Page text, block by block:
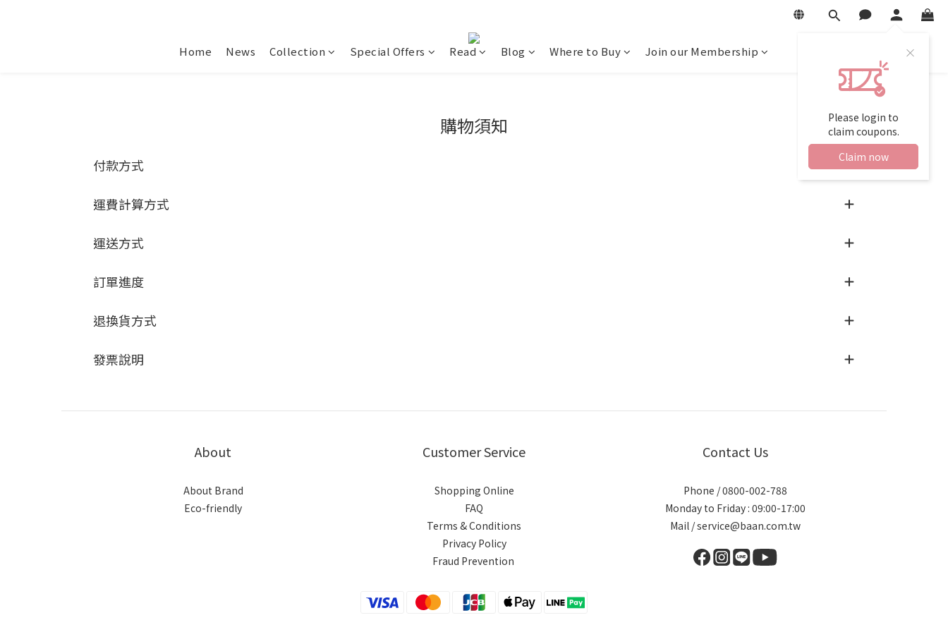
Please login to
claim coupons.
Claim now
Home News Collection Special Offers Read Blog Where to Buy Join our Membership
購物須知
付款方式
運費計算方式
運送方式
訂單進度
退換貨方式
發票說明
About
About Brand
Eco-friendly
Customer Service
Shopping Online
FAQ
Terms & Conditions
Privacy Policy
Fraud Prevention
Contact Us
Phone / 0800-002-788
Monday to Friday : 09:00-17:00
Mail / service@baan.com.tw